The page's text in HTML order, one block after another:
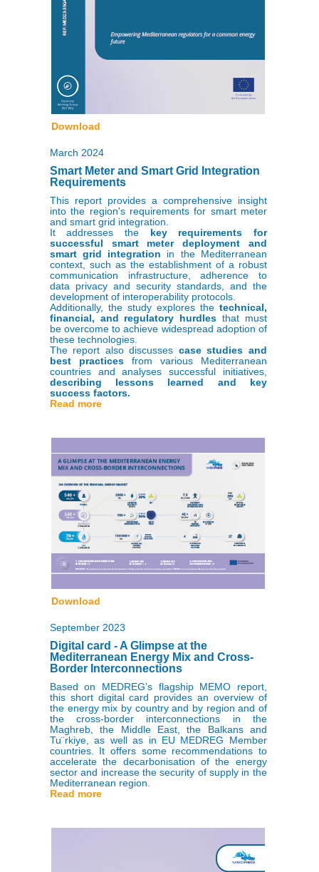
Download
March 2024
Smart Meter and Smart Grid Integration
Requirements
This report provides a comprehensive insight
into the region's requirements for smart meter
and smart grid integration.
It addresses the key requirements for
successful smart meter deployment and
smart grid integration in the Mediterranean
context, such as the establishment of a robust
communication infrastructure, adherence to
data privacy and security standards, and the
development of interoperability protocols.
Additionally, the study explores the technical,
financial, and regulatory hurdles that must
be overcome to achieve widespread adoption of
these technologies.
The report also discusses case studies and
best practicesfrom various Mediterranean
countries and analyses successful initiatives,
describing lessons learned and key
success factors.
Read more
Download
September 2023
Digital card - A Glimpse at the
Mediterranean Energy Mix and Cross-
Border Interconnections
Based on MEDREG’s flagship MEMO report,
this short digital card provides an overview of
the energy mix by country and by region and of
the cross-border interconnections in the
Maghreb, the Middle East, the Balkans and
Tu¨rkiye, as well as in EU MEDREG Member
countries. It offers some recommendations to
accelerate the decarbonisation of the energy
sector and increase the security of supply in the
Mediterranean region.
Read more